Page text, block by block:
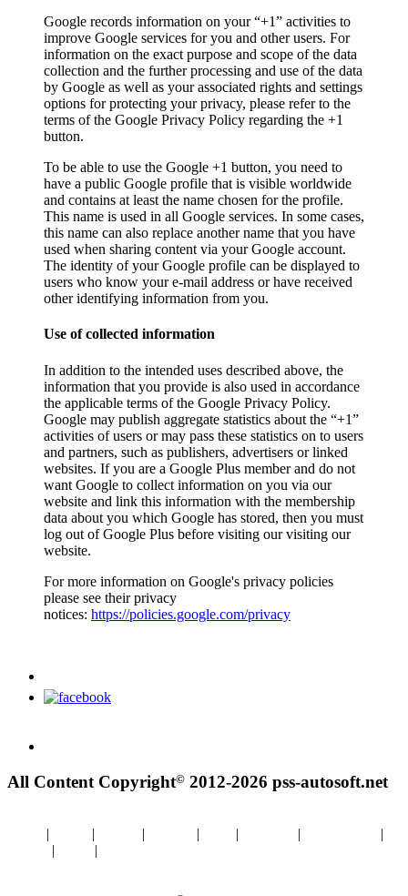
Google records information on your “+1” activities to
improve Google services for you and other users. For
information on the exact purpose and scope of the data
collection and the further processing and use of the data
by Google as well as your associated rights and settings
options for protecting your privacy, please refer to the
terms of the Google Privacy Policy regarding the +1
button.
To be able to use the Google +1 button, you need to
have a public Google profile that is visible worldwide
and contains at least the name chosen for the profile.
This name is used in all Google services. In some cases,
this name can also replace another name that you have
used when sharing content via your Google account.
The identity of your Google profile can be displayed to
users who know your e-mail address or have received
other identifying information from you.
Use of collected information
In addition to the intended uses described above, the
information that you provide is also used in accordance
the applicable terms of the Google Privacy Policy.
Google may publish aggregate statistics about the “+1”
activities of users or may pass these statistics on to users
and partners, such as publishers, advertisers or linked
websites. If you are a Google Plus member and do not
want Google to collect information on you via our
website and link this information with the membership
data about you which Google has stored, then you must
log out of Google Plus before visiting our visiting our
website.
For more information on Google's privacy policies
please see their privacy
notices: https://policies.google.com/privacy
All Content Copyright© 2012-2026 pss-autosoft.net
| | | | | |
|
| |